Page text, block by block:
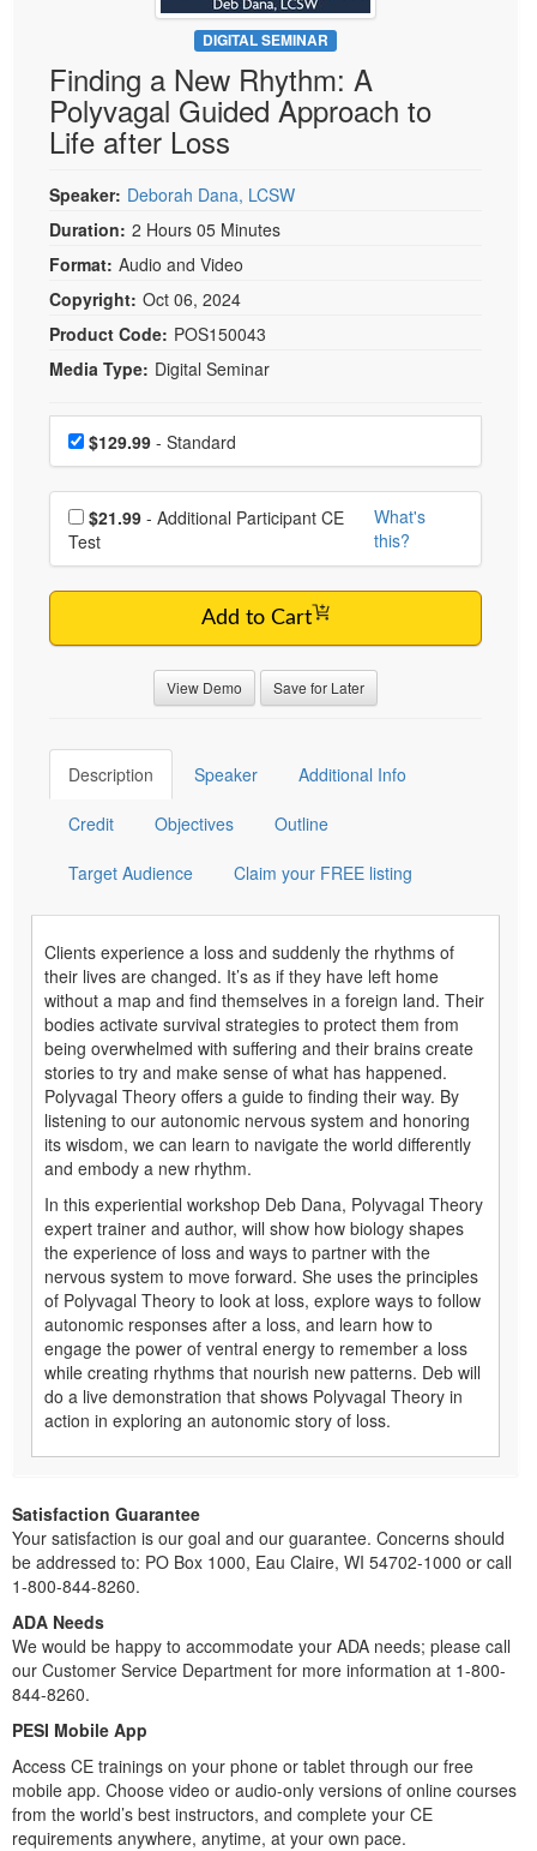
Psychologist
Social Worker
PESI Life
Rehab
Occupational Therapist
Speech-Language Pathologist
Live Webcast
In-Person Seminar
Book
Magazine Subscription
Therapist.com Subscription
Free Worksheets
Tools/Toy/Games
DVD
Bundles
DIGITAL SEMINAR
Finding a New Rhythm: A
Polyvagal Guided Approach to
Life after Loss
Speaker: Deborah Dana, LCSW
Duration: 2 Hours 05 Minutes
Format: Audio and Video
Copyright: Oct 06, 2024
Product Code: POS150043
Media Type: Digital Seminar
Choose a price item
Price$129.99 - Standard
Choose additional price
$21.99
Test
What's
this?
Add to Cart
View Demo Save for Later
Description Speaker Additional Info
Credit Objectives Outline
Target Audience Claim your FREE listing
Clients experience a loss and suddenly the rhythms of
their lives are changed. It’s as if they have left home
without a map and find themselves in a foreign land. Their
bodies activate survival strategies to protect them from
being overwhelmed with suffering and their brains create
stories to try and make sense of what has happened.
Polyvagal Theory offers a guide to finding their way. By
listening to our autonomic nervous system and honoring
its wisdom, we can learn to navigate the world differently
and embody a new rhythm.
In this experiential workshop Deb Dana, Polyvagal Theory
expert trainer and author, will show how biology shapes
the experience of loss and ways to partner with the
nervous system to move forward. She uses the principles
of Polyvagal Theory to look at loss, explore ways to follow
autonomic responses after a loss, and learn how to
engage the power of ventral energy to remember a loss
while creating rhythms that nourish new patterns. Deb will
do a live demonstration that shows Polyvagal Theory in
action in exploring an autonomic story of loss.
Satisfaction Guarantee
Your satisfaction is our goal and our guarantee. Concerns should
be addressed to: PO Box 1000, Eau Claire, WI 54702-1000 or call
1-800-844-8260.
ADA Needs
We would be happy to accommodate your ADA needs; please call
our Customer Service Department for more information at 1-800-
844-8260.
PESI Mobile App
Access CE trainings on your phone or tablet through our free
mobile app. Choose video or audio-only versions of online courses
from the world’s best instructors, and complete your CE
requirements anywhere, anytime, at your own pace.